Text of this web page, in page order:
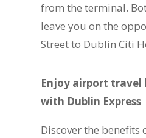
from the terminal.
leave you on the
Street to Dublin Citi
Enjoy airport travel
with Dublin Express
Discover the benefits